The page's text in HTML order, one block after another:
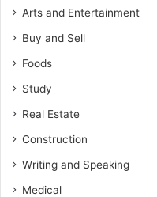
Arts and Entertainment
Buy and Sell
Foods
Study
Real Estate
Construction
Writing and Speaking
Medical